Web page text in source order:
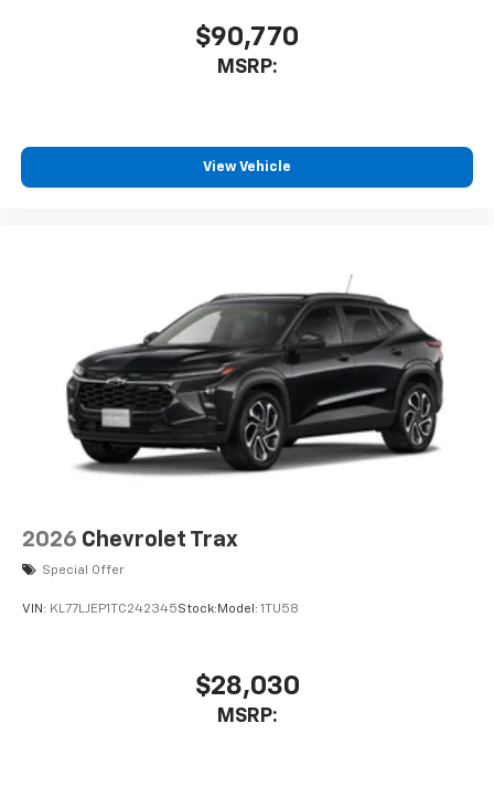
$90,770
MSRP:
View Vehicle
2026 Chevrolet Trax
Special Offer
VIN: KL77LJEP1TC242345Stock: Model: 1TU58
$28,030
MSRP: